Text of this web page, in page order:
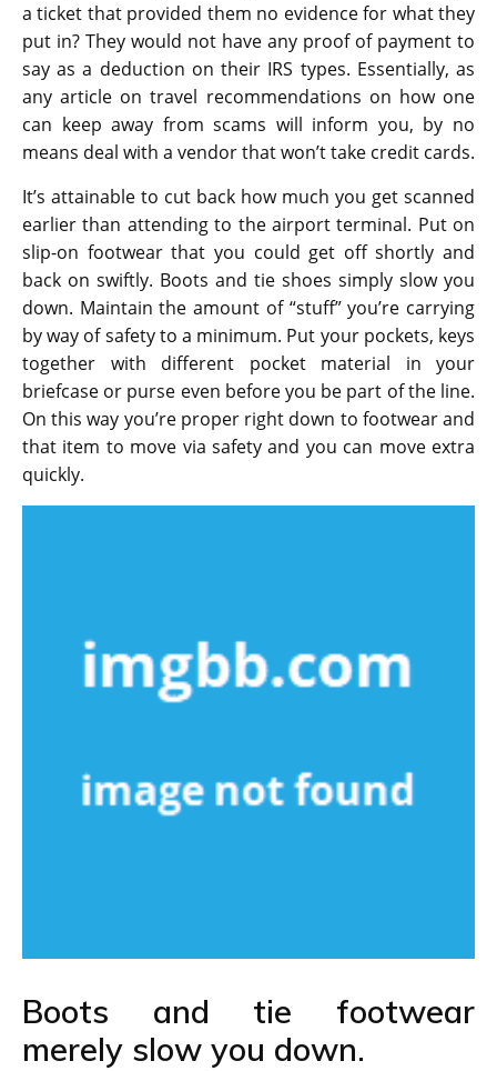
a ticket that provided them no evidence for what they
put in? They would not have any proof of payment to
say as a deduction on their IRS types. Essentially, as
any article on travel recommendations on how one
can keep away from scams will inform you, by no
means deal with a vendor that won’t take credit cards.
It’s attainable to cut back how much you get scanned
earlier than attending to the airport terminal. Put on
slip-on footwear that you could get off shortly and
back on swiftly. Boots and tie shoes simply slow you
down. Maintain the amount of “stuff” you’re carrying
by way of safety to a minimum. Put your pockets, keys
together with different pocket material in your
briefcase or purse even before you be part of the line.
On this way you’re proper right down to footwear and
that item to move via safety and you can move extra
quickly.
Boots and tie footwear
merely slow you down.